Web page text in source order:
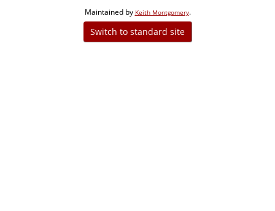
Maintained by Keith Montgomery.
Switch to standard site